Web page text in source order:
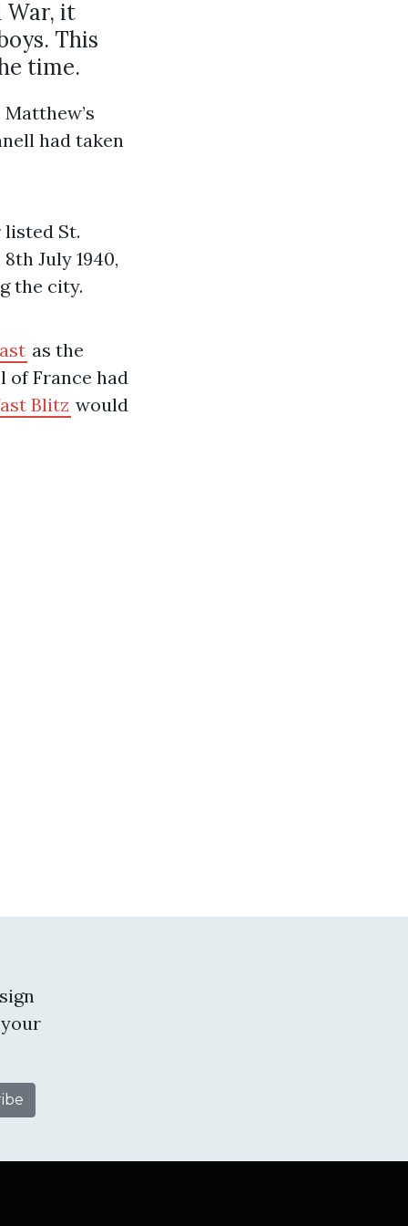
War, it
This
time.
had taken
listed St.
July 1940,
the city.
as the
of France had
Blitz would